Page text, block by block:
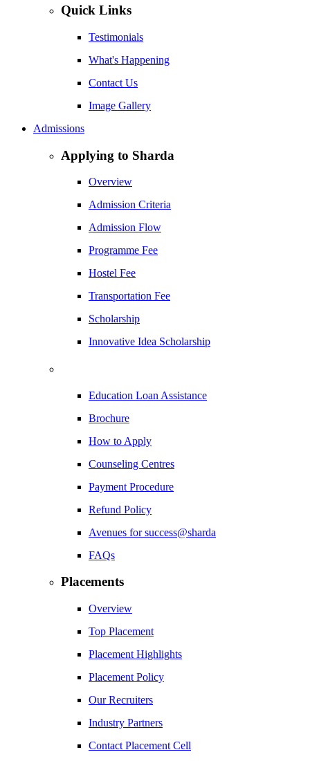
Quick Links
Testimonials
What's Happening
Contact Us
Image Gallery
Admissions
Applying to Sharda
Overview
Admission Criteria
Admission Flow
Programme Fee
Hostel Fee
Transportation Fee
Scholarship
Innovative Idea Scholarship
Education Loan Assistance
Brochure
How to Apply
Counseling Centres
Payment Procedure
Refund Policy
Avenues for success@sharda
FAQs
Placements
Overview
Top Placement
Placement Highlights
Placement Policy
Our Recruiters
Industry Partners
Contact Placement Cell